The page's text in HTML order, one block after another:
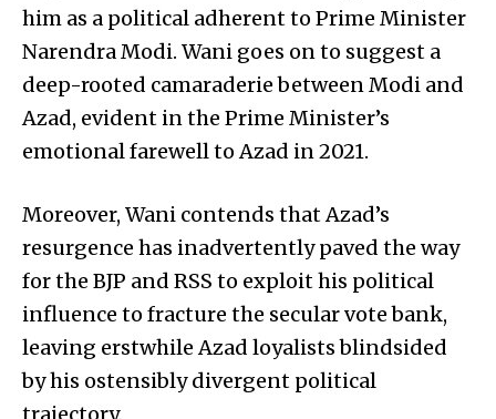
him as a political adherent to Prime Minister
Narendra Modi. Wani goes on to suggest a
deep-rooted camaraderie between Modi and
Azad, evident in the Prime Minister’s
emotional farewell to Azad in 2021.
Moreover, Wani contends that Azad’s
resurgence has inadvertently paved the way
for the BJP and RSS to exploit his political
influence to fracture the secular vote bank,
leaving erstwhile Azad loyalists blindsided
by his ostensibly divergent political